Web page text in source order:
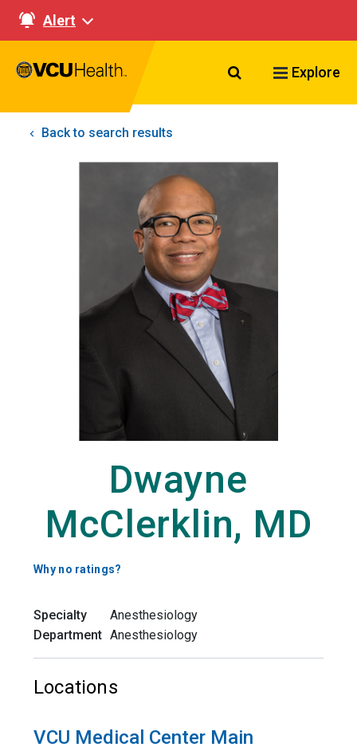
Alert
Search VCU
Explore
Back to search results
Dwayne
McClerklin, MD
Why no ratings?
Specialty
Anesthesiology
Department Anesthesiology
Locations
VCU Medical Center Main